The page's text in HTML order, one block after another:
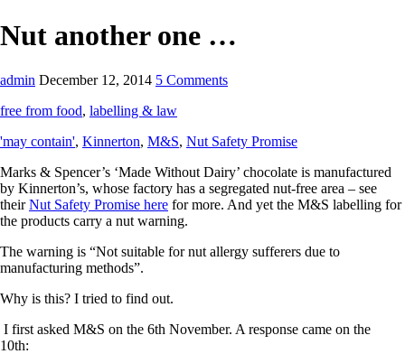
Nut another one …
admin December 12, 2014 5 Comments
free from food, labelling & law
'may contain', Kinnerton, M&S, Nut Safety Promise
Marks & Spencer’s ‘Made Without Dairy’ chocolate is manufactured
by Kinnerton’s, whose factory has a segregated nut-free area – see
theirNut Safety Promise here for more. And yet the M&S labelling for
the products carry a nut warning.
The warning is “Not suitable for nut allergy sufferers due to
manufacturing methods”.
Why is this? I tried to find out.
I first asked M&S on the 6th November. A response came on the
10th: